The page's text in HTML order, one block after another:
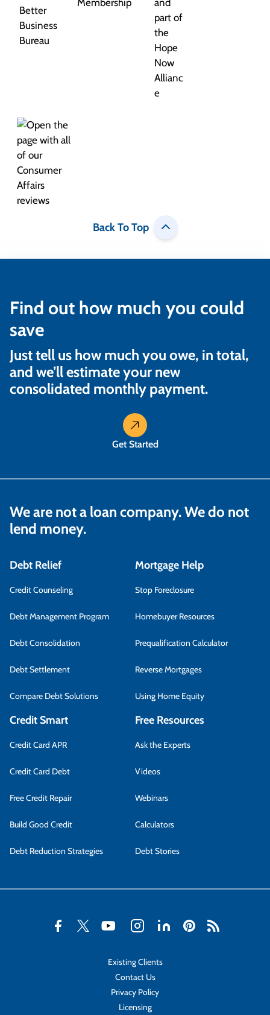
Back To Top
Find out how much you could
save
Just tell us how much you owe, in total,
and we’ll estimate your new
consolidated monthly payment.
Get Started
We are not a loan company. We do not
lend money.
Debt Relief
Credit Counseling
Debt Management Program
Debt Consolidation
Debt Settlement
Compare Debt Solutions
Mortgage Help
Stop Foreclosure
Homebuyer Resources
Prequalification Calculator
Reverse Mortgages
Using Home Equity
Credit Smart
Credit Card APR
Credit Card Debt
Free Credit Repair
Build Good Credit
Debt Reduction Strategies
Free Resources
Ask the Experts
Videos
Webinars
Calculators
Debt Stories
Existing Clients
Contact Us
Privacy Policy
Licensing